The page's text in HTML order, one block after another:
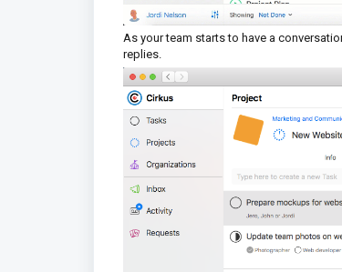
As your team starts to have a
replies.